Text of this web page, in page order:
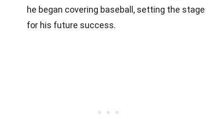
he began covering baseball, setting the stage
for his future success.